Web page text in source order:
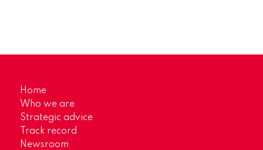
Home
Who we are
Strategic advice
Track record
Newsroom